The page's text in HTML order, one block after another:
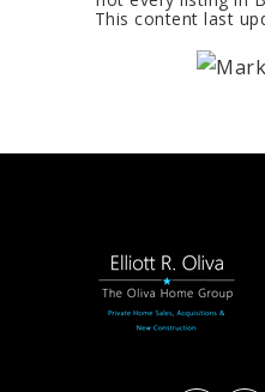
This content last